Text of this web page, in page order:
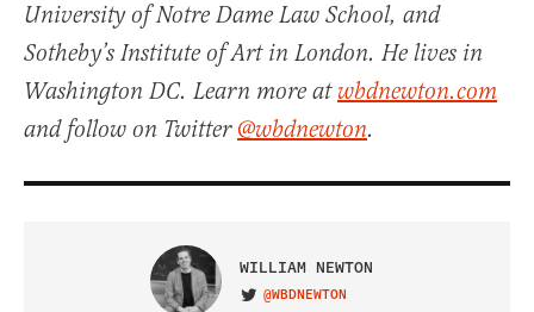
University of Notre Dame Law School, and
Sotheby’s Institute of Art in London. He lives in
Washington DC. Learn more atwbdnewton.com
and follow on Twitter@wbdnewton.
WILLIAM NEWTON
VISIT ON TWITTER
@WBDNEWTON